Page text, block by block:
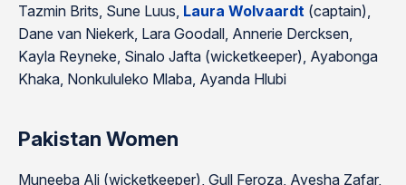
Tazmin Brits, Sune Luus, Laura Wolvaardt (captain),
Dane van Niekerk, Lara Goodall, Annerie Dercksen,
Kayla Reyneke, Sinalo Jafta (wicketkeeper), Ayabonga
Khaka, Nonkululeko Mlaba, Ayanda Hlubi
Pakistan Women
Muneeba Ali (wicketkeeper), Gull Feroza, Ayesha Zafar,